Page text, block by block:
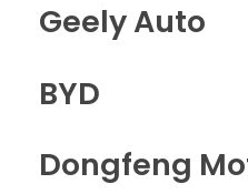
Geely Auto
BYD
Dongfeng